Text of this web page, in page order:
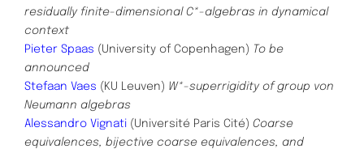
residually finite-dimensional C*-algebras in dynamical
context
Pieter Spaas (University of Copenhagen) To be
announced
Stefaan Vaes (KU Leuven) W*-superrigidity of group von
Neumann algebras
Alessandro Vignati (Université Paris Cité) Coarse
equivalences, bijective coarse equivalences, and